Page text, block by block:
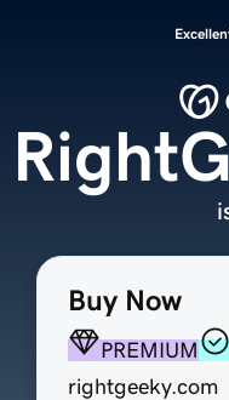
Buy Now
PREMIUM
rightgeeky.com